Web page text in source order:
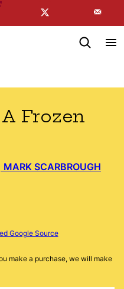
NEWSLETTER
Frozen
SCARBROUGH
Google Source
make a purchase, we will make